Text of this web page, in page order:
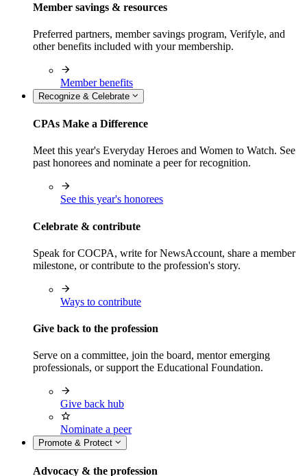
Member savings & resources
Preferred partners, member savings program, Verifyle, and
other benefits included with your membership.
Member benefits
Recognize & Celebrate
CPAs Make a Difference
Meet this year's Everyday Heroes and Women to Watch. See
past honorees and nominate a peer for recognition.
See this year's honorees
Celebrate & contribute
Speak for COCPA, write for NewsAccount, share a member
milestone, or contribute to the profession's story.
Ways to contribute
Give back to the profession
Serve on a committee, join the board, mentor emerging
professionals, or support the Educational Foundation.
Give back hub
Nominate a peer
Promote & Protect
Advocacy & the profession